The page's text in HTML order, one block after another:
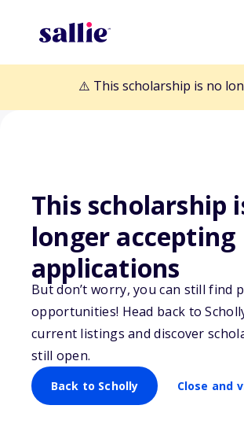
⚠️ This scholarship is no
This scholarship
longer accepting
applications
But don’t worry, you can still find
opportunities! Head back to
current listings and discover
still open.
Back to Scholly Close and
Back to Scholarships
Maine